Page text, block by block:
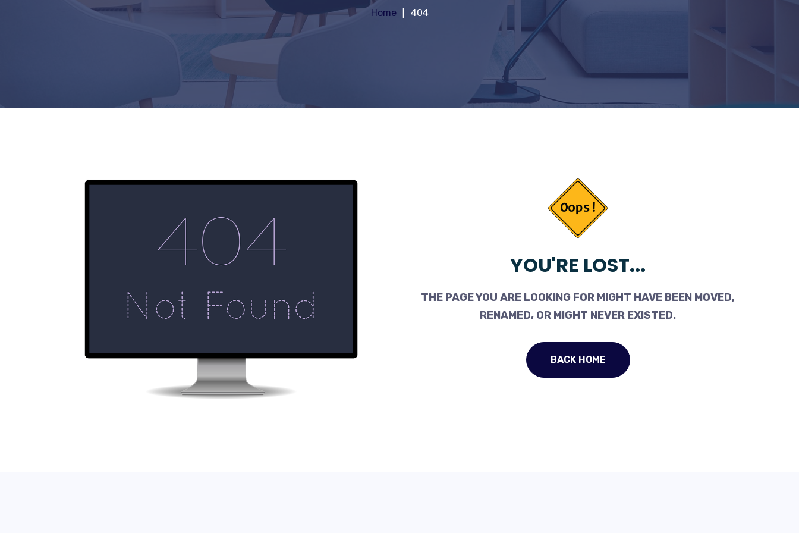
Home 404
YOU'RE LOST...
THE PAGE YOU ARE LOOKING FOR MIGHT HAVE BEEN MOVED,
RENAMED, OR MIGHT NEVER EXISTED.
BACK HOME